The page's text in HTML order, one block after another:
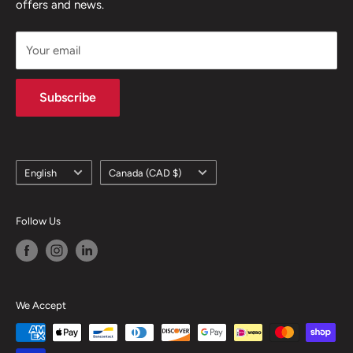
offers and news.
Your email
Subscribe
Language
English Country/region
Canada (CAD $)
Follow Us
We Accept